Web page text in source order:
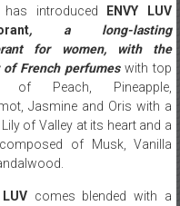
has introduced
ENVY LUV
, a long-lasting
for women, with the
of French perfumeswith top
of Peach, Pineapple,
Jasmine and Oris with a
of Valley at its heart and a
of Musk, Vanilla
LUVcomes blended with a